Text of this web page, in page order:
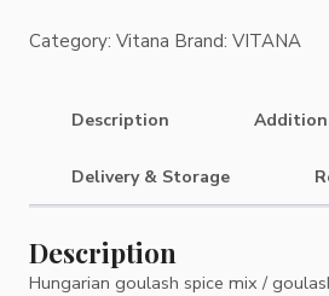
Category: Vitana Brand: VITANA
Description
Delivery & Storage
Description
Hungarian goulash spice mix /